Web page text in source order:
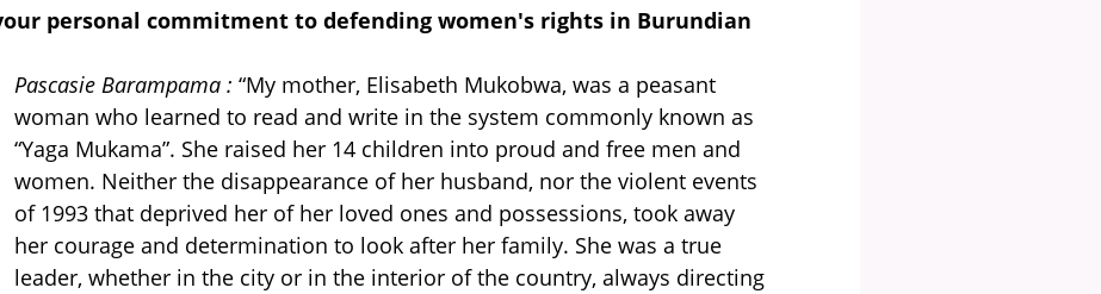
personal commitment to defending women's rights in Burundian
Pascasie Barampama : “My mother, Elisabeth Mukobwa, was a peasant
woman who learned to read and write in the system commonly known as
“Yaga Mukama”. She raised her 14 children into proud and free men and
women. Neither the disappearance of her husband, nor the violent events
of 1993 that deprived her of her loved ones and possessions, took away
her courage and determination to look after her family. She was a true
leader, whether in the city or in the interior of the country, always directing